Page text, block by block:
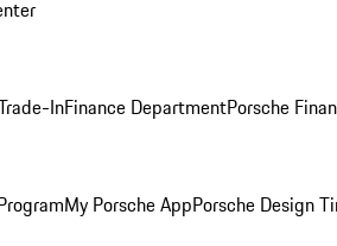
InFinance DepartmentPorsche
My Porsche AppPorsche Design